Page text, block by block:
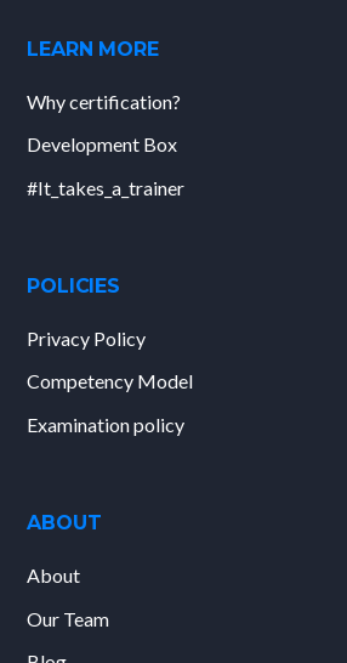
LEARN MORE
Why certification?
Development Box
#It_takes_a_trainer
POLICIES
Privacy Policy
Competency Model
Examination policy
ABOUT
About
Our Team